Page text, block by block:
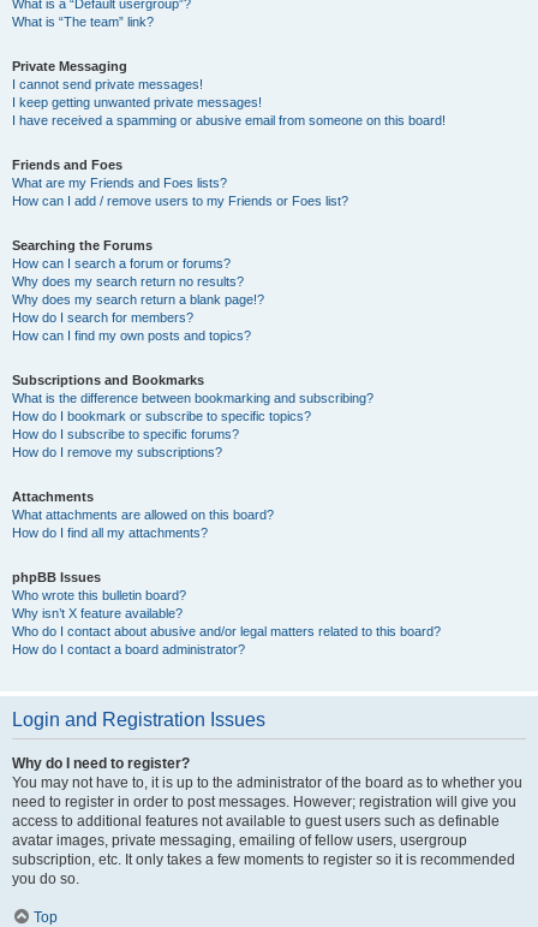
What is a “Default usergroup”?
What is “The team” link?
Private Messaging
I cannot send private messages!
I keep getting unwanted private messages!
I have received a spamming or abusive email from someone on this board!
Friends and Foes
What are my Friends and Foes lists?
How can I add / remove users to my Friends or Foes list?
Searching the Forums
How can I search a forum or forums?
Why does my search return no results?
Why does my search return a blank page!?
How do I search for members?
How can I find my own posts and topics?
Subscriptions and Bookmarks
What is the difference between bookmarking and subscribing?
How do I bookmark or subscribe to specific topics?
How do I subscribe to specific forums?
How do I remove my subscriptions?
Attachments
What attachments are allowed on this board?
How do I find all my attachments?
phpBB Issues
Who wrote this bulletin board?
Why isn’t X feature available?
Who do I contact about abusive and/or legal matters related to this board?
How do I contact a board administrator?
Login and Registration Issues
Why do I need to register?
You may not have to, it is up to the administrator of the board as to whether you
need to register in order to post messages. However; registration will give you
access to additional features not available to guest users such as definable
avatar images, private messaging, emailing of fellow users, usergroup
subscription, etc. It only takes a few moments to register so it is recommended
you do so.
Top